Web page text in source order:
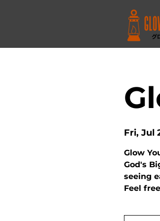
Fri, Jul
Glow
God's
seeing
Feel